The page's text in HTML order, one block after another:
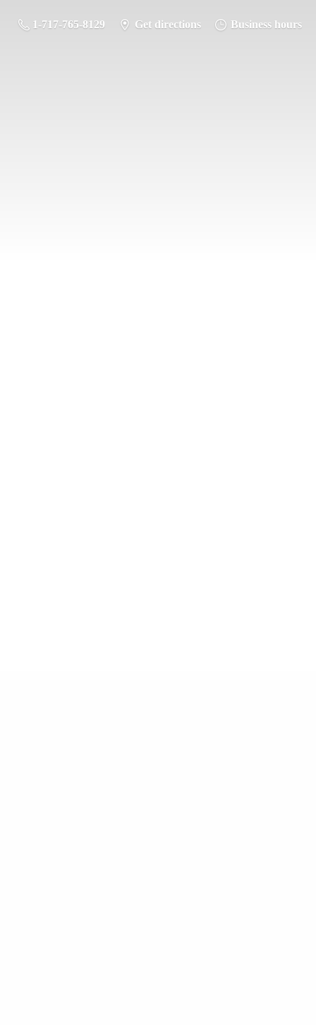
1-717-765-8129 Get directions Business hours